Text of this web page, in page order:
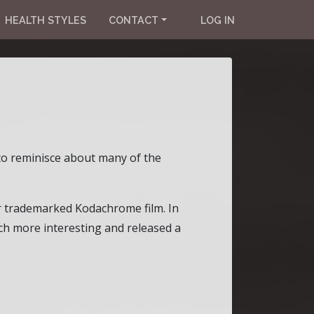
HEALTH STYLES CONTACT LOG IN
reminisce about many of the
Kodachrome film. In
more interesting and released a